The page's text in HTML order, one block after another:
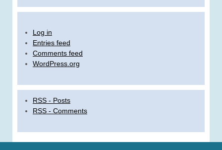
Log in
Entries feed
Comments feed
WordPress.org
RSS - Posts
RSS - Comments